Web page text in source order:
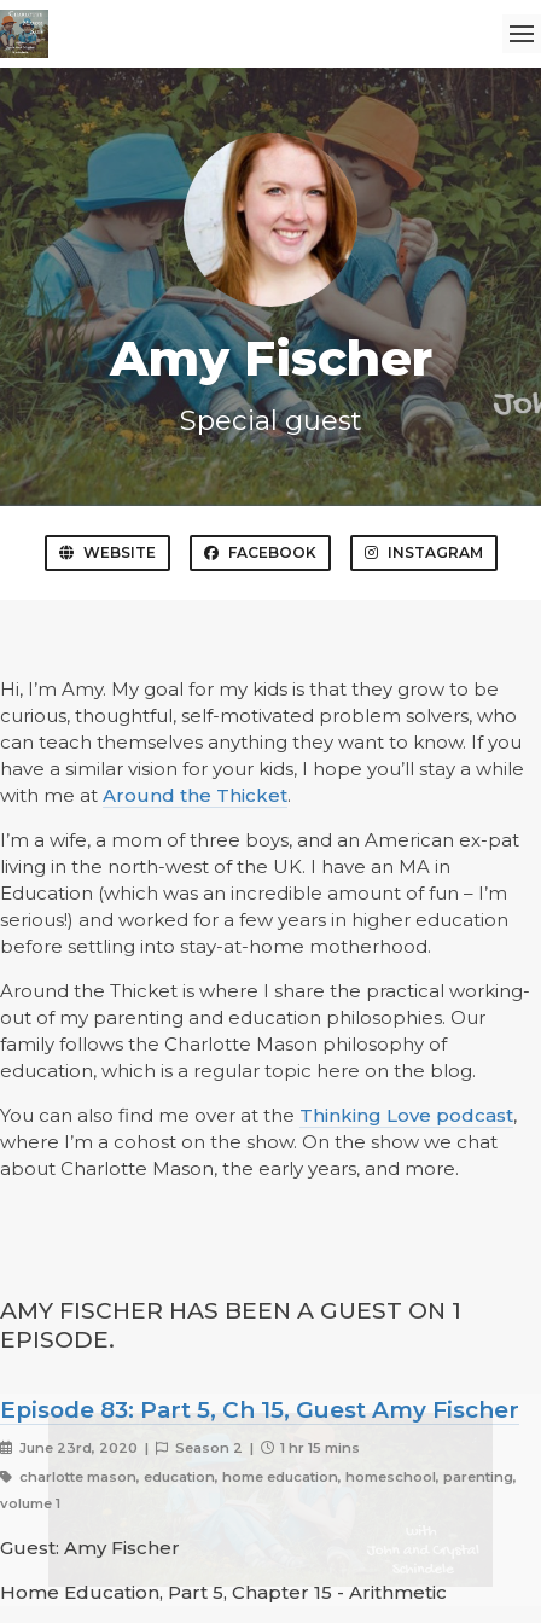
Amy Fischer
Special guest
WEBSITE FACEBOOK INSTAGRAM
Hi, I’m Amy. My goal for my kids is that they grow to be
curious, thoughtful, self-motivated problem solvers, who
can teach themselves anything they want to know. If you
have a similar vision for your kids, I hope you’ll stay a while
with me at Around the Thicket.
I’m a wife, a mom of three boys, and an American ex-pat
living in the north-west of the UK. I have an MA in
Education (which was an incredible amount of fun – I’m
serious!) and worked for a few years in higher education
before settling into stay-at-home motherhood.
Around the Thicket is where I share the practical working-
out of my parenting and education philosophies. Our
family follows the Charlotte Mason philosophy of
education, which is a regular topic here on the blog.
You can also find me over at the Thinking Love podcast,
where I’m a cohost on the show. On the show we chat
about Charlotte Mason, the early years, and more.
AMY FISCHER HAS BEEN A GUEST ON 1
EPISODE.
Episode 83: Part 5, Ch 15, Guest Amy Fischer
June 23rd, 2020 | Season 2 |
1 hr 15 mins
charlotte mason, education, home education, homeschool, parenting,
volume 1
Guest: Amy Fischer
Home Education, Part 5, Chapter 15 - Arithmetic